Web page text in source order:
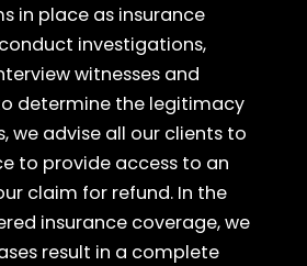
in place as insurance
investigations,
witnesses and
determine the legitimacy
we advise all our clients to
to provide access to an
claim for refund. In the
insurance coverage, we
result in a complete